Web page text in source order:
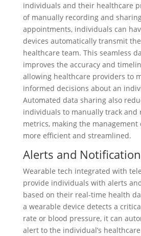
individuals and their healthcare
of manually recording and
appointments, individuals can
devices automatically transmit
healthcare team. This seamless
improves the accuracy and
allowing healthcare providers to
informed decisions about an
Automated data sharing also
individuals to manually track
metrics, making the
more efficient and streamlined.
Alerts and
Wearable tech integrated with
provide individuals with alerts
based on their real-time health
a wearable device detects a
rate or blood pressure, it can
alert to the individual’s